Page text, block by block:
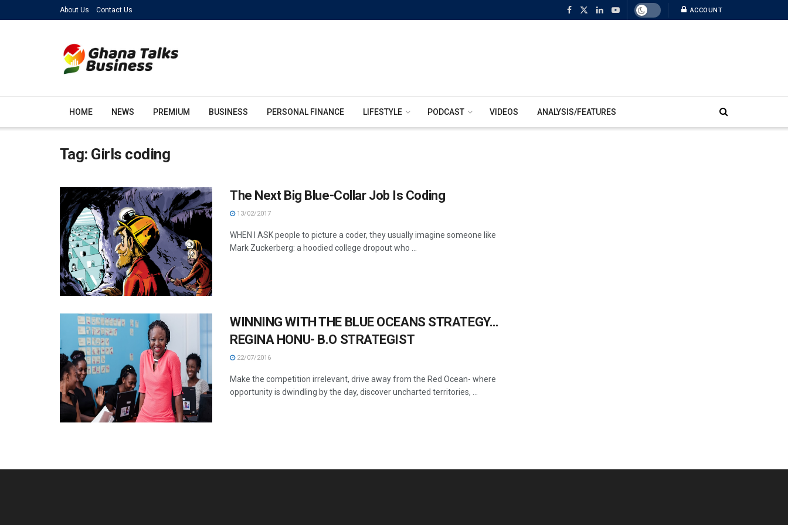
About Us Contact Us ACCOUNT
HOME NEWS PREMIUM BUSINESS PERSONAL FINANCE LIFESTYLE PODCAST VIDEOS ANALYSIS/FEATURES
Tag: Girls coding
The Next Big Blue-Collar Job Is Coding
13/02/2017
WHEN I ASK people to picture a coder, they usually imagine someone like
Mark Zuckerberg: a hoodied college dropout who ...
WINNING WITH THE BLUE OCEANS STRATEGY…
REGINA HONU- B.O STRATEGIST
22/07/2016
Make the competition irrelevant, drive away from the Red Ocean- where
opportunity is dwindling by the day, discover uncharted territories, ...